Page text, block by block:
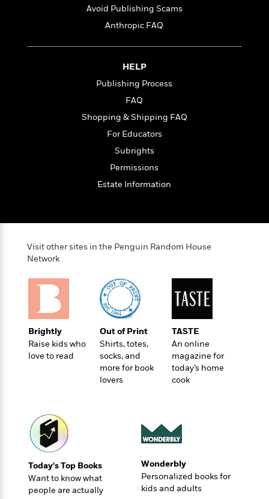
Avoid Publishing Scams
Anthropic FAQ
HELP
Publishing Process
FAQ
Shopping & Shipping FAQ
For Educators
Subrights
Permissions
Estate Information
Visit other sites in the Penguin Random House
Network
Brightly
Raise kids who
love to read
Out of Print
Shirts, totes,
socks, and
more for book
lovers
TASTE
An online
magazine for
today’s home
cook
Today's Top Books
Want to know what
people are actually
Wonderbly
Personalized books for
kids and adults